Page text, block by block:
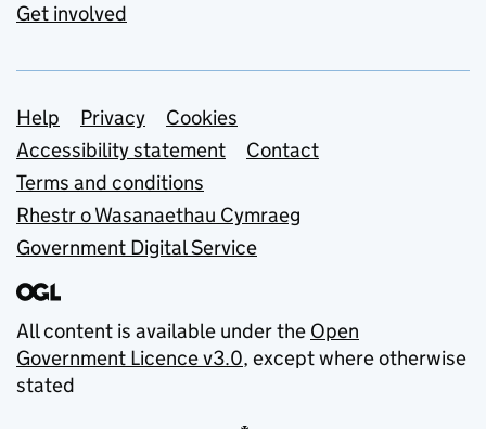
Get involved
Support links
Help Privacy
Cookies
Accessibility statement
Contact
Terms and conditions
Rhestr o Wasanaethau Cymraeg
Government Digital Service
All content is available under the Open
Government Licence v3.0, except where otherwise
stated